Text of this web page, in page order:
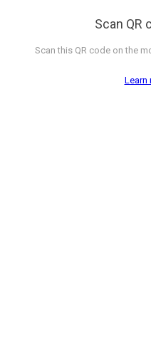
Scan QR
Scan this QR code on the
Learn